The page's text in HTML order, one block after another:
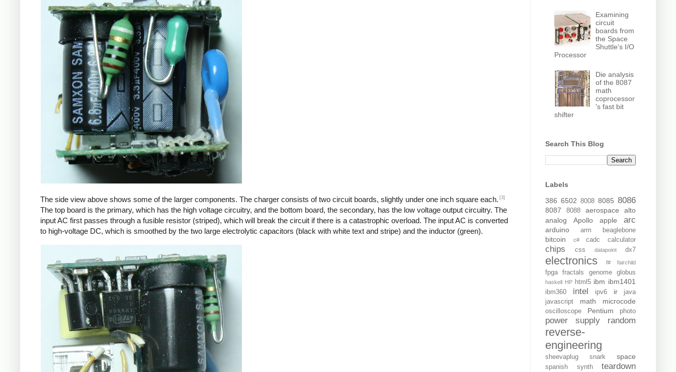
The side view above shows some of the larger components. The charger consists of two circuit boards, slightly under one inch square each. [3]
The top board is the primary, which has the high voltage circuitry, and the bottom board, the secondary, has the low voltage output circuitry. The
input AC first passes through a fusible resistor (striped), which will break the circuit if there is a catastrophic overload. The input AC is converted
to high-voltage DC, which is smoothed by the two large electrolytic capacitors (black with white text and stripe) and the inductor (green).
Examining
circuit
boards from
the Space
Shuttle's I/O
Processor
Die analysis
of the 8087
math
coprocessor
's fast bit
shifter
Search This Blog
Labels
386 6502 8008 8085 8086
8087 8088 aerospace
alto
analog
Apollo apple arc
arduino arm beaglebone
bitcoin c# cadc calculator
chips css datapoint dx7
electronics f# fairchild
fpga fractals genome globus
haskell HP html5 ibm ibm1401
ibm360 intel ipv6 ir
java
javascript
math microcode
oscilloscope Pentium photo
power supply random
reverse-
engineering
sheevaplug snark space
spanish synth teardown